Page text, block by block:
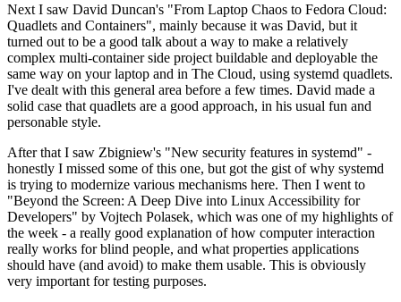
Next I saw David Duncan's "From Laptop Chaos to Fedora Cloud:
Quadlets and Containers", mainly because it was David, but it
turned out to be a good talk about a way to make a relatively
complex multi-container side project buildable and deployable the
same way on your laptop and in The Cloud, using systemd quadlets.
I've dealt with this general area before a few times. David made a
solid case that quadlets are a good approach, in his usual fun and
personable style.
After that I saw Zbigniew's "New security features in systemd" -
honestly I missed some of this one, but got the gist of why systemd
is trying to modernize various mechanisms here. Then I went to
"Beyond the Screen: A Deep Dive into Linux Accessibility for
Developers" by Vojtech Polasek, which was one of my highlights of
the week - a really good explanation of how computer interaction
really works for blind people, and what properties applications
should have (and avoid) to make them usable. This is obviously
very important for testing purposes.